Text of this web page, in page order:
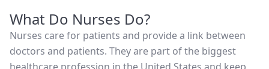
What Do Nurses Do?
Nurses care for patients and provide a link between
doctors and patients. They are part of the biggest